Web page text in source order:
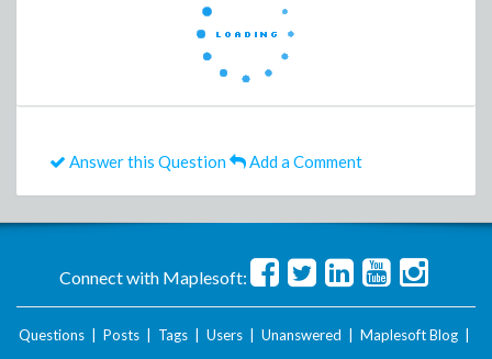
Answer this Question Add a Comment
Connect with Maplesoft:
Questions Posts Tags Users Unanswered Maplesoft Blog